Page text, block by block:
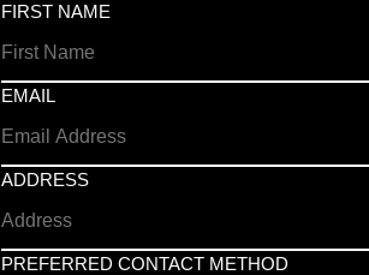
FIRST NAME
EMAIL
ADDRESS
PREFERRED CONTACT METHOD